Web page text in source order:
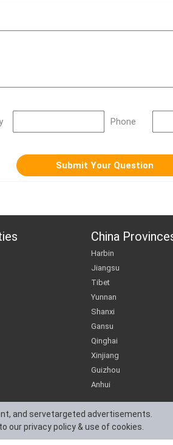
Phone
China
Harbin
Jiangsu
Tibet
Yunnan
Shanxi
Gansu
Qinghai
Xinjiang
Guizhou
Anhui
and servetargeted advertisements.
our privacy policy & use of cookies.